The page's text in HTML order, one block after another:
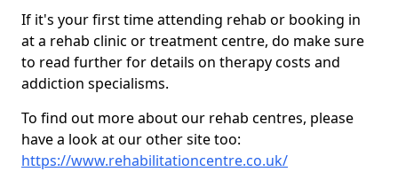
If it's your first time attending rehab or booking in
at a rehab clinic or treatment centre, do make sure
to read further for details on therapy costs and
addiction specialisms.
To find out more about our rehab centres, please
have a look at our other site too:
https://www.rehabilitationcentre.co.uk/